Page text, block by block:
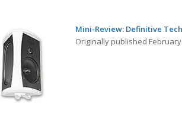
Mini-Review: Definitive
Originally published February